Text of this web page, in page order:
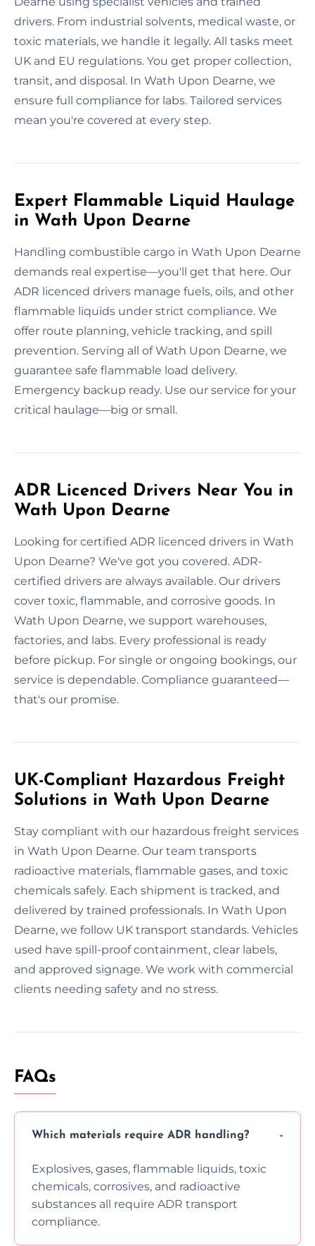
drivers. From industrial solvents, medical waste, or
toxic materials, we handle it legally. All tasks meet
UK and EU regulations. You get proper collection,
transit, and disposal. In Wath Upon Dearne, we
ensure full compliance for labs. Tailored services
mean you're covered at every step.
Expert Flammable Liquid Haulage
in Wath Upon Dearne
Handling combustible cargo in Wath Upon Dearne
demands real expertise—you'll get that here. Our
ADR licenced drivers manage fuels, oils, and other
flammable liquids under strict compliance. We
offer route planning, vehicle tracking, and spill
prevention. Serving all of Wath Upon Dearne, we
guarantee safe flammable load delivery.
Emergency backup ready. Use our service for your
critical haulage—big or small.
ADR Licenced Drivers Near You in
Wath Upon Dearne
Looking for certified ADR licenced drivers in Wath
Upon Dearne? We've got you covered. ADR-
certified drivers are always available. Our drivers
cover toxic, flammable, and corrosive goods. In
Wath Upon Dearne, we support warehouses,
factories, and labs. Every professional is ready
before pickup. For single or ongoing bookings, our
service is dependable. Compliance guaranteed—
that's our promise.
UK-Compliant Hazardous Freight
Solutions in Wath Upon Dearne
Stay compliant with our hazardous freight services
in Wath Upon Dearne. Our team transports
radioactive materials, flammable gases, and toxic
chemicals safely. Each shipment is tracked, and
delivered by trained professionals. In Wath Upon
Dearne, we follow UK transport standards. Vehicles
used have spill-proof containment, clear labels,
and approved signage. We work with commercial
clients needing safety and no stress.
FAQs
Which materials require ADR handling?
Explosives, gases, flammable liquids, toxic
chemicals, corrosives, and radioactive
substances all require ADR transport
compliance.